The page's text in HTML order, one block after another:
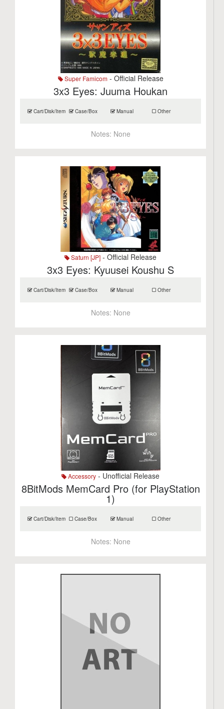
Super Famicom- Official Release
3x3 Eyes: Juuma Houkan
Cart/Disk/Item Case/Box Manual Other
Notes: None
Saturn [JP] - Official Release
3x3 Eyes: Kyuusei Koushu S
Cart/Disk/Item Case/Box Manual Other
Notes: None
Accessory - Unofficial Release
8BitMods MemCard Pro (for PlayStation
1)
Cart/Disk/Item Case/Box Manual Other
Notes: None